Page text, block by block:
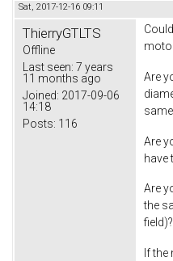
Sat, 2017-12-16 09:11
ThierryGTLTS
Offline
Last seen: 7 years
11 months ago
Joined: 2017-09-06
14:18
Posts: 116
Are
Are
have
Are
the
field)?
If